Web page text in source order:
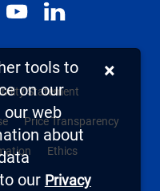
YouTubeLinkedIn
Statement
Price Transparency
Ethics
tools to
on our
our web
about
our Privacy
×